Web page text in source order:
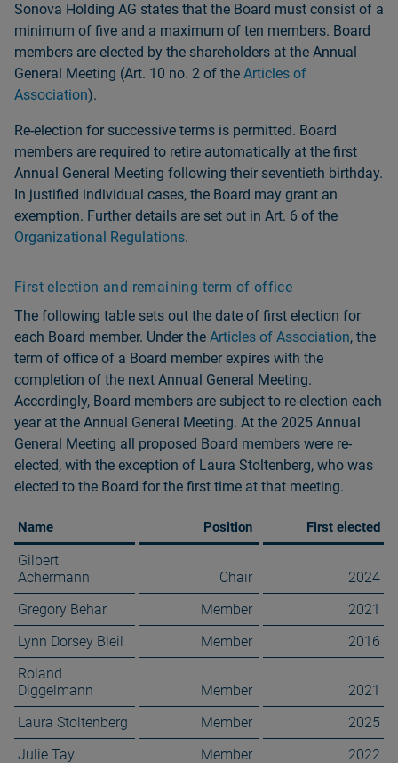
Sonova Holding AG states that the Board must consist of a
minimum of five and a maximum of ten members. Board
members are elected by the shareholders at the Annual
General Meeting (Art. 10 no. 2 of the Articles of
Association).
Re-election for successive terms is permitted. Board
members are required to retire automatically at the first
Annual General Meeting following their seventieth birthday.
In justified individual cases, the Board may grant an
exemption. Further details are set out in Art. 6 of the
Organizational Regulations.
First election and remaining term of office
The following table sets out the date of first election for
each Board member. Under the Articles of Association, the
term of office of a Board member expires with the
completion of the next Annual General Meeting.
Accordingly, Board members are subject to re-election each
year at the Annual General Meeting. At the 2025 Annual
General Meeting all proposed Board members were re-
elected, with the exception of Laura Stoltenberg, who was
elected to the Board for the first time at that meeting.
Name Position First elected
Gilbert
Achermann
Chair
2024
Gregory Behar
Member
2021
Lynn Dorsey Bleil
Member
2016
Roland
Diggelmann
Member
2021
Laura Stoltenberg
Member
2025
Julie Tay
Member
2022